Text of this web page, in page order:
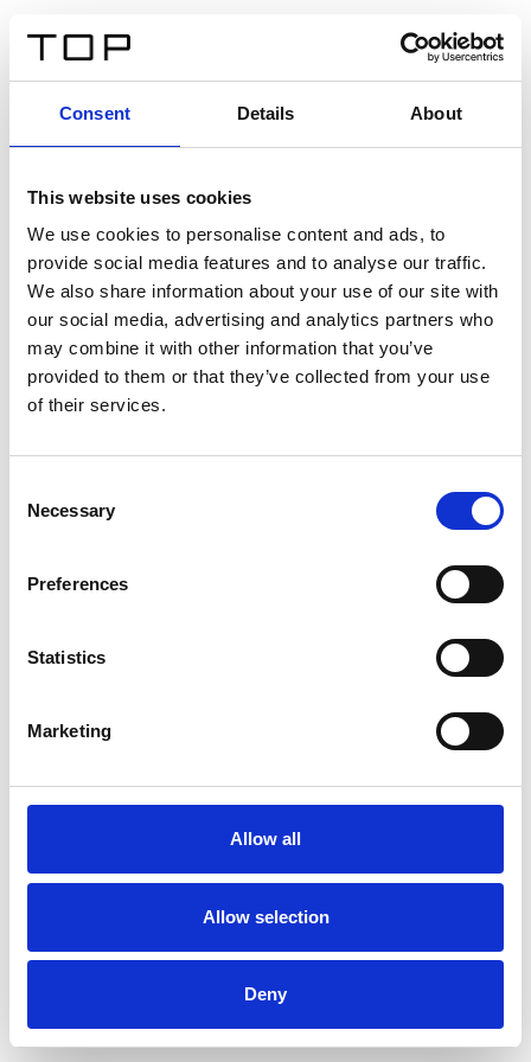
Consent Details About
This website uses cookies
We use cookies to personalise content and ads, to
provide social media features and to analyse our traffic.
We also share information about your use of our site with
our social media, advertising and analytics partners who
may combine it with other information that you’ve
provided to them or that they’ve collected from your use
of their services.
Selection
Necessary
Preferences
Statistics
Marketing
Allow all
Allow selection
Deny
Twinlight Dixie XL
Ein Einführungstext für Inhalte. Lorem ipsum dolor sit
amet, consectetur adipis cin elit. Nunc purus libero,
interdum sed blandit acp retium facilisis turpis.